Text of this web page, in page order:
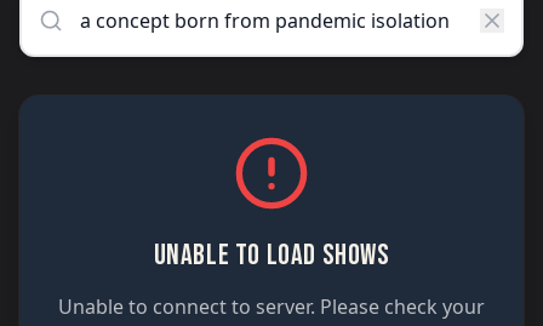
UNABLE TO LOAD SHOWS
Unable to connect to server. Please check your